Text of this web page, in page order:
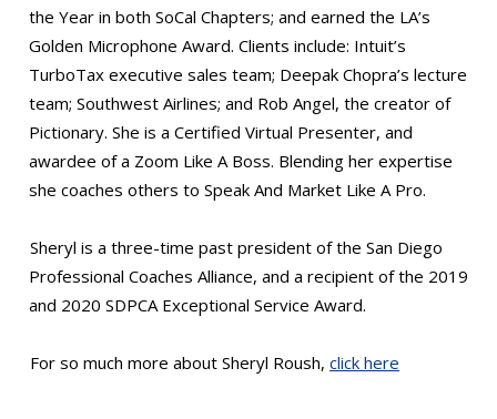
the Year in both SoCal Chapters; and earned the LA’s
Golden Microphone Award. Clients include: Intuit’s
TurboTax executive sales team; Deepak Chopra’s lecture
team; Southwest Airlines; and Rob Angel, the creator of
Pictionary. She is a Certified Virtual Presenter, and
awardee of a Zoom Like A Boss. Blending her expertise
she coaches others to Speak And Market Like A Pro.
Sheryl is a three-time past president of the San Diego
Professional Coaches Alliance, and a recipient of the 2019
and 2020 SDPCA Exceptional Service Award.
For so much more about Sheryl Roush, click here